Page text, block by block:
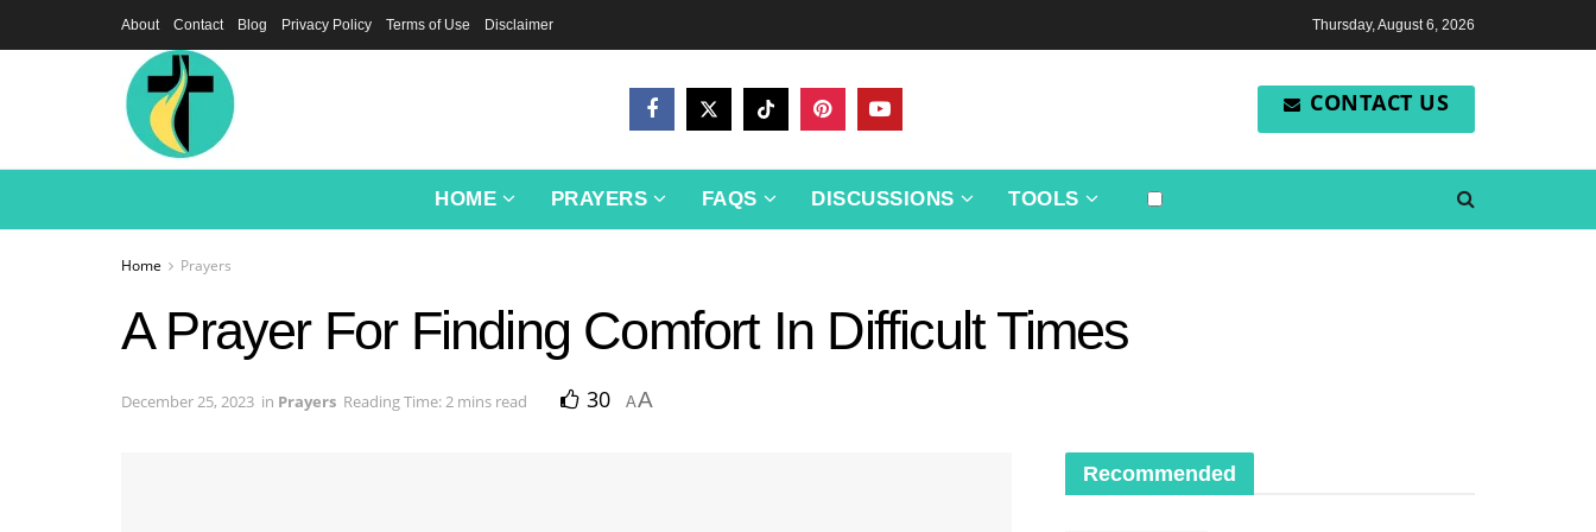
About Contact Blog Privacy Policy Terms of Use Disclaimer Thursday, August 6, 2026
CONTACT US
HOME PRAYERS FAQS DISCUSSIONS TOOLS
Home Prayers
A Prayer For Finding Comfort In Difficult Times
December 25, 2023 in Prayers Reading Time: 2 mins read 30 AA
Recommended